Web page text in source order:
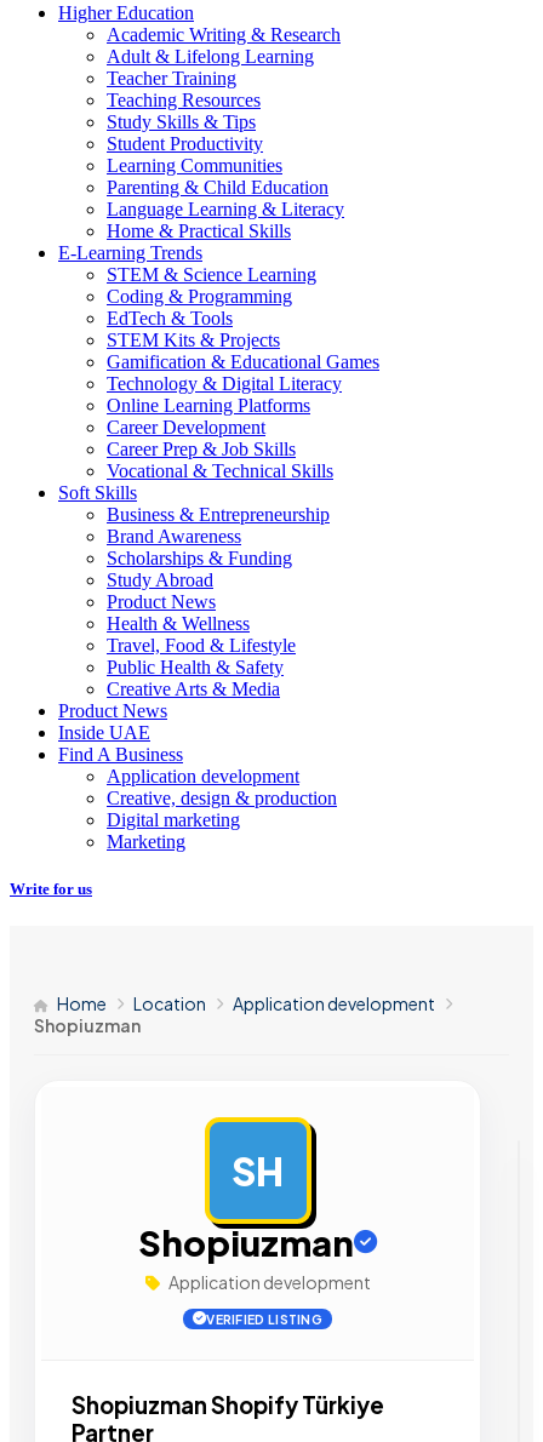
Higher Education
Academic Writing & Research
Adult & Lifelong Learning
Teacher Training
Teaching Resources
Study Skills & Tips
Student Productivity
Learning Communities
Parenting & Child Education
Language Learning & Literacy
Home & Practical Skills
E-Learning Trends
STEM & Science Learning
Coding & Programming
EdTech & Tools
STEM Kits & Projects
Gamification & Educational Games
Technology & Digital Literacy
Online Learning Platforms
Career Development
Career Prep & Job Skills
Vocational & Technical Skills
Soft Skills
Business & Entrepreneurship
Brand Awareness
Scholarships & Funding
Study Abroad
Product News
Health & Wellness
Travel, Food & Lifestyle
Public Health & Safety
Creative Arts & Media
Product News
Inside UAE
Find A Business
Application development
Creative, design & production
Digital marketing
Marketing
Write for us
Home Location
Application development
Shopiuzman
SH
Shopiuzman
Application development
VERIFIED LISTING
Shopiuzman Shopify Türkiye
Partner